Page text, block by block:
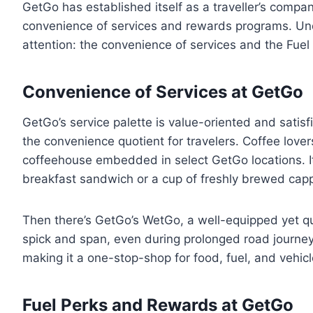
GetGo has established itself as a traveller’s
convenience of services and rewards programs.
attention: the convenience of services and the
Convenience of Services at GetGo
GetGo’s service palette is value-oriented and
the convenience quotient for travelers. Coffee
coffeehouse embedded in select GetGo locations.
breakfast sandwich or a cup of freshly brewed
Then there’s GetGo’s WetGo, a well-equipped
spick and span, even during prolonged road
making it a one-stop-shop for food, fuel, and
Fuel Perks and Rewards at GetGo